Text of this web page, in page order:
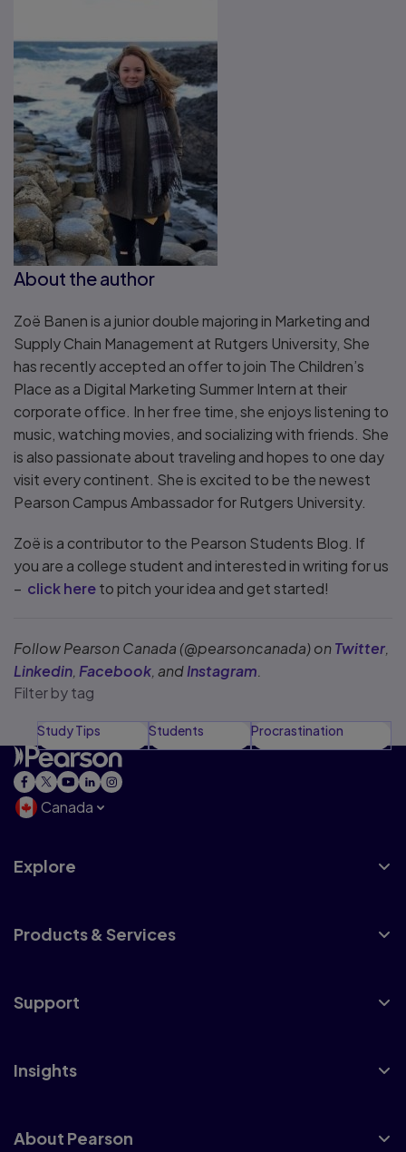
About the author
Zoë Banen is a junior double majoring in Marketing and
Supply Chain Management at Rutgers University, She
has recently accepted an offer to join The Children’s
Place as a Digital Marketing Summer Intern at their
corporate office. In her free time, she enjoys listening to
music, watching movies, and socializing with friends. She
is also passionate about traveling and hopes to one day
visit every continent. She is excited to be the newest
Pearson Campus Ambassador for Rutgers University.
Zoë is a contributor to the Pearson Students Blog. If
you are a college student and interested in writing for us
– click hereto pitch your idea and get started!
Follow Pearson Canada (@pearsoncanada) onTwitter
Linkedin Facebook , andInstagram
Filter by tag
Study Tips Students Procrastination
Canada
Explore
Products & Services
Support
Insights
About Pearson